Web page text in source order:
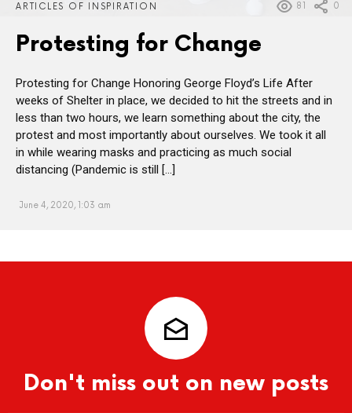
ARTICLES OF INSPIRATION 81 0
Protesting for Change
Protesting for Change Honoring George Floyd’s Life After
weeks of Shelter in place, we decided to hit the streets and in
less than two hours, we learn something about the city, the
protest and most importantly about ourselves. We took it all
in while wearing masks and practicing as much social
distancing (Pandemic is still […]
June 4, 2020, 1:03 am
Don't miss out on new posts